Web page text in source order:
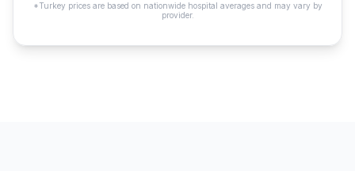
*Turkey prices are based on nationwide hospital averages and may vary by
provider.